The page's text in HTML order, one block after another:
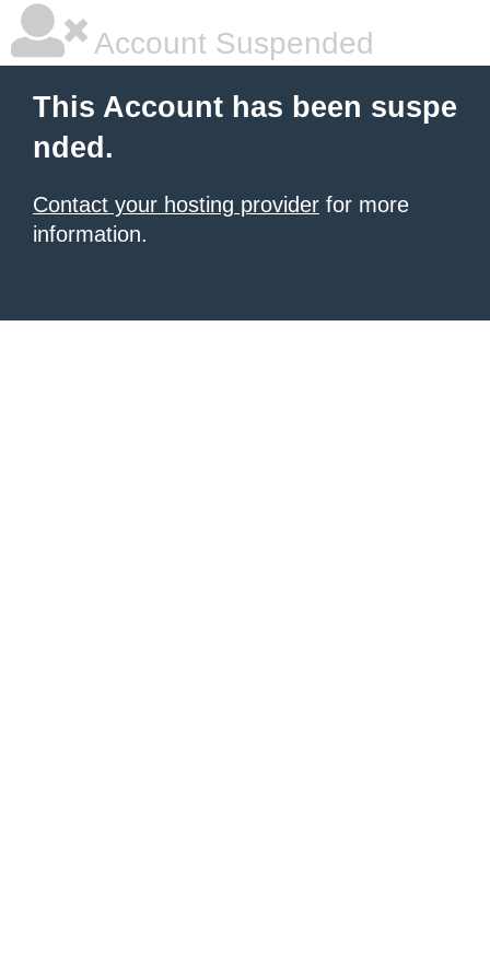
Account Suspended
This Account has been suspe
nded.
Contact your hosting provider for more
information.